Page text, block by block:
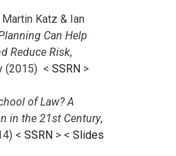
Katz & Ian
Can Help
Reduce Risk,
(2015) < SSRN >
of Law? A
in the 21st Century,
< SSRN > < Slides